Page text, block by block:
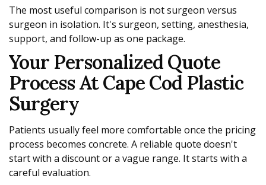
The most useful comparison is not surgeon versus
surgeon in isolation. It's surgeon, setting, anesthesia,
support, and follow-up as one package.
Your Personalized Quote
Process At Cape Cod Plastic
Surgery
Patients usually feel more comfortable once the pricing
process becomes concrete. A reliable quote doesn't
start with a discount or a vague range. It starts with a
careful evaluation.